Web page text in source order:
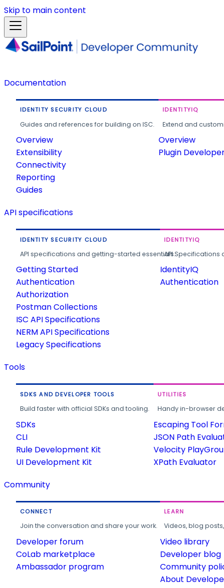
Skip to main content
Documentation
IDENTITY SECURITY CLOUD
Guides and references for building on ISC.
Overview
Extensibility
Connectivity
Reporting
Guides
IDENTITYIQ
Extend and
Overview
Plugin
API specifications
IDENTITY SECURITY CLOUD
API specifications and getting-started essentials.
Getting Started
Authentication
Authorization
Postman Collections
ISC API Specifications
NERM API Specifications
Legacy Specifications
IDENTITYIQ
API
IdentityIQ
Authentication
Tools
SDKS AND DEVELOPER TOOLS
Build faster with official SDKs and tooling.
SDKs
CLI
Rule Development Kit
UI Development Kit
UTILITIES
Handy in-browser
Escaping Tool
JSON Path
Velocity
XPath Evaluator
Community
CONNECT
Join the conversation and share your work.
Developer forum
CoLab marketplace
Ambassador program
LEARN
Videos, blog
Video library
Developer blog
Community
About